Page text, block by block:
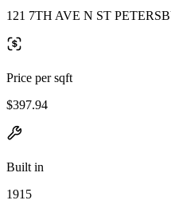
121 7TH AVE N ST
Price per sqft
$397.94
Built in
1915